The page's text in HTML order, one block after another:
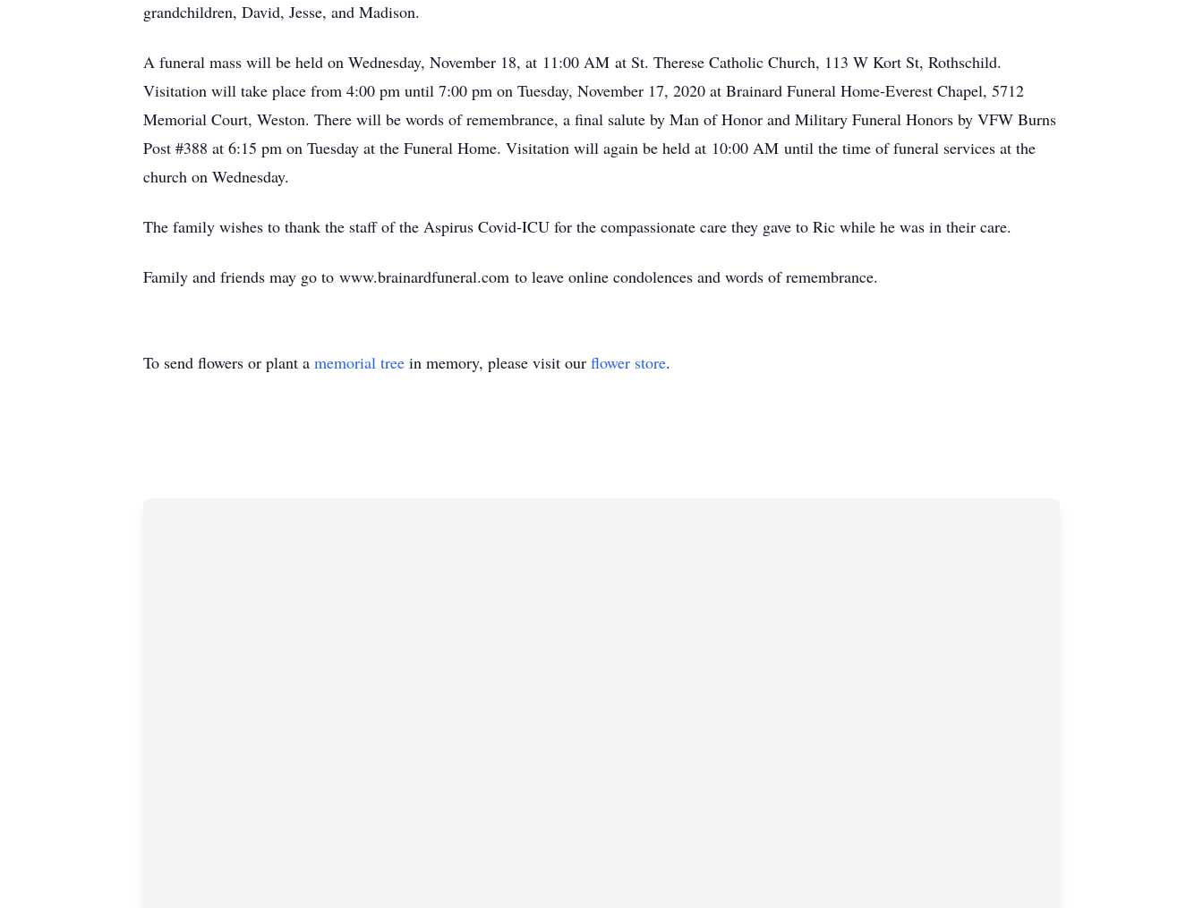
grandchildren, David, Jesse, and Madison.
A funeral mass will be held on Wednesday, November 18, at 11:00 AM at St. Therese Catholic Church, 113 W Kort St, Rothschild.
Visitation will take place from 4:00 pm until 7:00 pm on Tuesday, November 17, 2020 at Brainard Funeral Home-Everest Chapel, 5712
Memorial Court, Weston. There will be words of remembrance, a final salute by Man of Honor and Military Funeral Honors by VFW Burns
Post #388 at 6:15 pm on Tuesday at the Funeral Home. Visitation will again be held at 10:00 AM until the time of funeral services at the
church on Wednesday.
The family wishes to thank the staff of the Aspirus Covid-ICU for the compassionate care they gave to Ric while he was in their care.
Family and friends may go to www.brainardfuneral.com to leave online condolences and words of remembrance.
To send flowers or plant a memorial tree in memory, please visit our flower store.